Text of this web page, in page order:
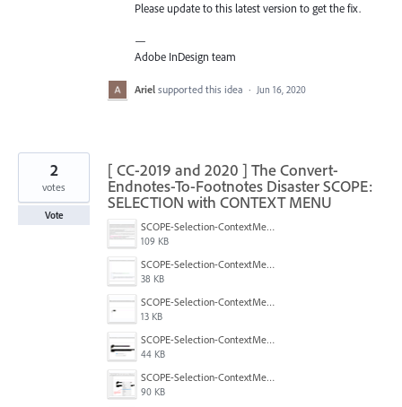
Please update to this latest version to get the fix.
—
Adobe InDesign team
Ariel supported this idea · Jun 16, 2020
[ CC-2019 and 2020 ] The Convert-
Endnotes-To-Footnotes Disaster SCOPE:
SELECTION with CONTEXT MENU
SCOPE-Selection-ContextMenu-5.png
109 KB
SCOPE-Selection-ContextMenu-4.png
38 KB
SCOPE-Selection-ContextMenu-3.png
13 KB
SCOPE-Selection-ContextMenu-2.png
44 KB
SCOPE-Selection-ContextMenu-1.png
90 KB
2
votes
Vote